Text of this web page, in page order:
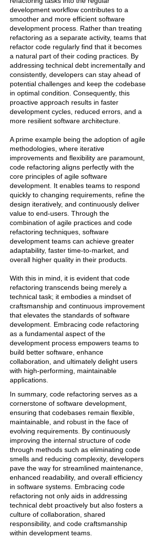
development workflow contributes to a
smoother and more efficient software
development process. Rather than treating
refactoring as a separate activity, teams that
refactor code regularly find that it becomes
a natural part of their coding practices. By
addressing technical debt incrementally and
consistently, developers can stay ahead of
potential challenges and keep the codebase
in optimal condition. Consequently, this
proactive approach results in faster
development cycles, reduced errors, and a
more resilient software architecture.
A prime example being the adoption of agile
methodologies, where iterative
improvements and flexibility are paramount,
code refactoring aligns perfectly with the
core principles of agile software
development. It enables teams to respond
quickly to changing requirements, refine the
design iteratively, and continuously deliver
value to end-users. Through the
combination of agile practices and code
refactoring techniques, software
development teams can achieve greater
adaptability, faster time-to-market, and
overall higher quality in their products.
With this in mind, it is evident that code
refactoring transcends being merely a
technical task; it embodies a mindset of
craftsmanship and continuous improvement
that elevates the standards of software
development. Embracing code refactoring
as a fundamental aspect of the
development process empowers teams to
build better software, enhance
collaboration, and ultimately delight users
with high-performing, maintainable
applications.
In summary, code refactoring serves as a
cornerstone of software development,
ensuring that codebases remain flexible,
maintainable, and robust in the face of
evolving requirements. By continuously
improving the internal structure of code
through methods such as eliminating code
smells and reducing complexity, developers
pave the way for streamlined maintenance,
enhanced readability, and overall efficiency
in software systems. Embracing code
refactoring not only aids in addressing
technical debt proactively but also fosters a
culture of collaboration, shared
responsibility, and code craftsmanship
within development teams.